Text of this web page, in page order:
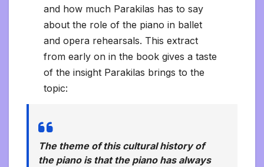
and how much Parakilas has to say
about the role of the piano in ballet
and opera rehearsals. This extract
from early on in the book gives a taste
of the insight Parakilas brings to the
topic:
The theme of this cultural history of
the piano is that the piano has always